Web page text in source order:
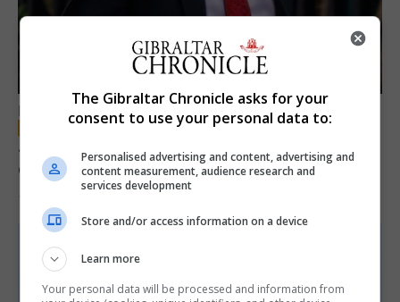
LOCAL NEWS
Jury convicts former teacher of sexual
offences against children
The Gibraltar Chronicle asks for your
consent to use your personal data to:
Personalised advertising and content, advertising and
content measurement, audience research and
services development
Store and/or access information on a device
Learn more
Your personal data will be processed and information from